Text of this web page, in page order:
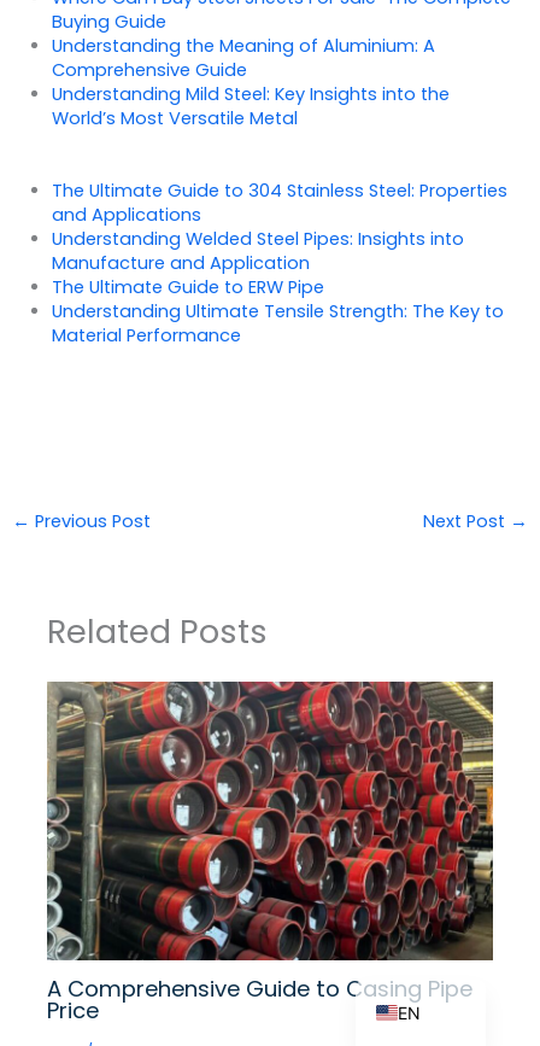
Buying Guide
Understanding the Meaning of Aluminium: A
Comprehensive Guide
Understanding Mild Steel: Key Insights into the
World’s Most Versatile Metal
The Ultimate Guide to 304 Stainless Steel: Properties
and Applications
Understanding Welded Steel Pipes: Insights into
Manufacture and Application
The Ultimate Guide to ERW Pipe
Understanding Ultimate Tensile Strength: The Key to
Material Performance
← Previous Post Next Post →
Related Posts
A Comprehensive Guide to Casing Pipe
Price EN
NL
FR
IT
JA
KO
PT
RU